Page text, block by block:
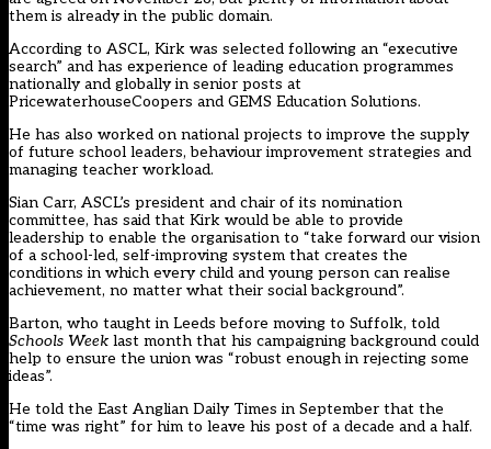
them is already in the public domain.
According to ASCL, Kirk was selected following an “executive
search” and has experience of leading education programmes
nationally and globally in senior posts at
PricewaterhouseCoopers and GEMS Education Solutions.
He has also worked on national projects to improve the supply
of future school leaders, behaviour improvement strategies and
managing teacher workload.
Sian Carr, ASCL’s president and chair of its nomination
committee, has said that Kirk would be able to provide
leadership to enable the organisation to “take forward our vision
of a school-led, self-improving system that creates the
conditions in which every child and young person can realise
achievement, no matter what their social background”.
Barton, who taught in Leeds before moving to Suffolk, told
Schools Week last month that his campaigning background could
help to ensure the union was “robust enough in rejecting some
ideas”.
He told the East Anglian Daily Times in September that the
“time was right” for him to leave his post of a decade and a half.